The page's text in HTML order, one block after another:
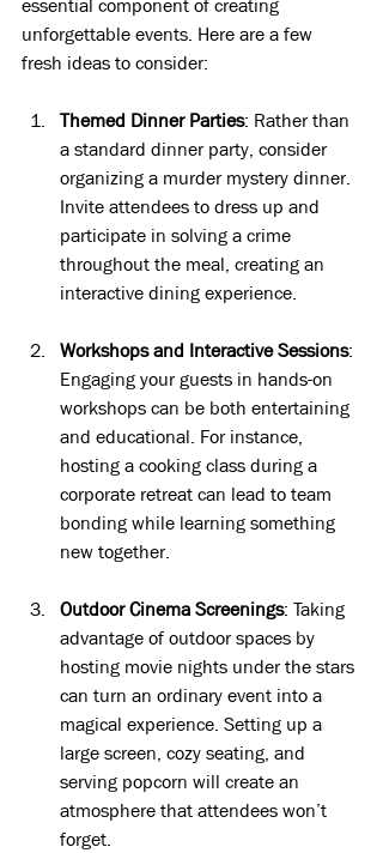
essential component of creating
unforgettable events. Here are a few
fresh ideas to consider:
Themed Dinner Parties: Rather than
a standard dinner party, consider
organizing a murder mystery dinner.
Invite attendees to dress up and
participate in solving a crime
throughout the meal, creating an
interactive dining experience.
Workshops and Interactive Sessions:
Engaging your guests in hands-on
workshops can be both entertaining
and educational. For instance,
hosting a cooking class during a
corporate retreat can lead to team
bonding while learning something
new together.
Outdoor Cinema Screenings: Taking
advantage of outdoor spaces by
hosting movie nights under the stars
can turn an ordinary event into a
magical experience. Setting up a
large screen, cozy seating, and
serving popcorn will create an
atmosphere that attendees won’t
forget.